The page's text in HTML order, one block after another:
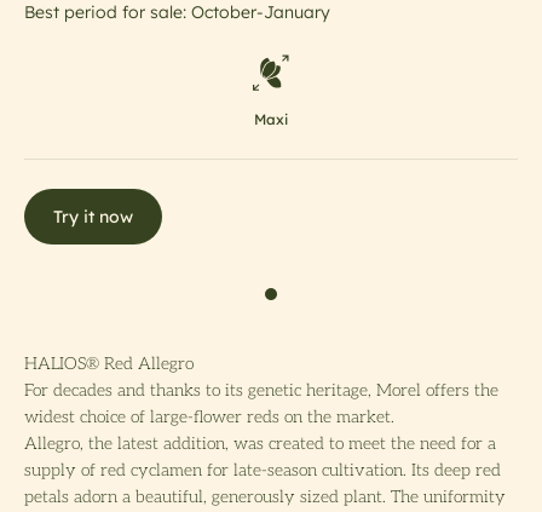
Best period for sale: October-January
Maxi
Try it now
HALIOS® Red Allegro
For decades and thanks to its genetic heritage, Morel offers the
widest choice of large-flower reds on the market.
Allegro, the latest addition, was created to meet the need for a
supply of red cyclamen for late-season cultivation. Its deep red
petals adorn a beautiful, generously sized plant. The uniformity